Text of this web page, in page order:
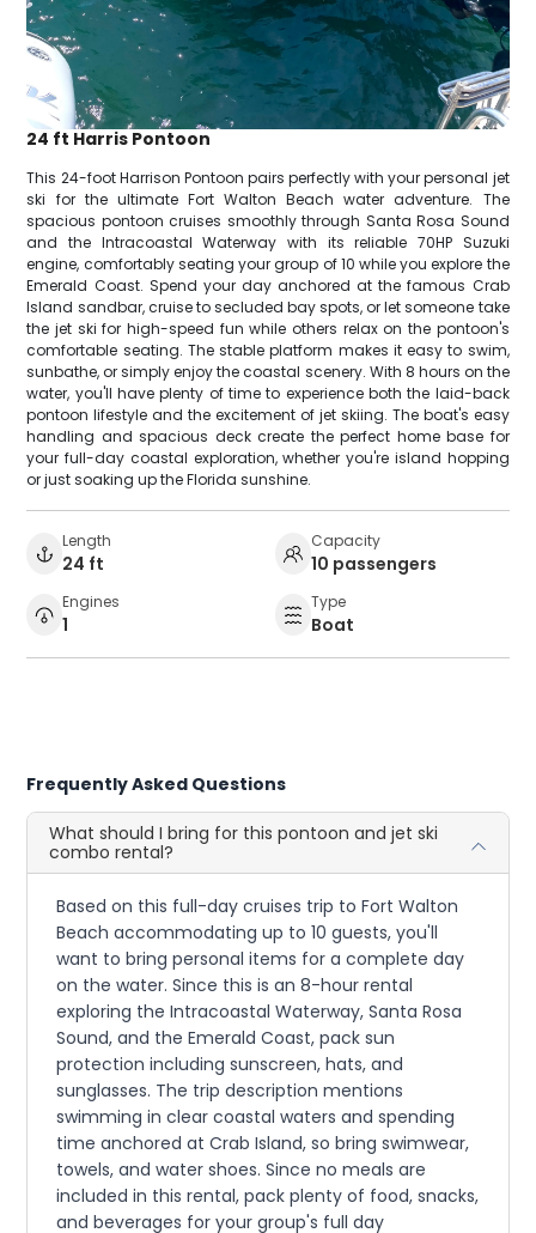
24 ft Harris Pontoon
This 24-foot Harrison Pontoon pairs perfectly with your personal jet
ski for the ultimate Fort Walton Beach water adventure. The
spacious pontoon cruises smoothly through Santa Rosa Sound
and the Intracoastal Waterway with its reliable 70HP Suzuki
engine, comfortably seating your group of 10 while you explore the
Emerald Coast. Spend your day anchored at the famous Crab
Island sandbar, cruise to secluded bay spots, or let someone take
the jet ski for high-speed fun while others relax on the pontoon's
comfortable seating. The stable platform makes it easy to swim,
sunbathe, or simply enjoy the coastal scenery. With 8 hours on the
water, you'll have plenty of time to experience both the laid-back
pontoon lifestyle and the excitement of jet skiing. The boat's easy
handling and spacious deck create the perfect home base for
your full-day coastal exploration, whether you're island hopping
or just soaking up the Florida sunshine.
Length
24 ft
Capacity
10 passengers
Engines
1
Type
Boat
Frequently Asked Questions
What should I bring for this pontoon and jet ski
combo rental?
Based on this full-day cruises trip to Fort Walton
Beach accommodating up to 10 guests, you'll
want to bring personal items for a complete day
on the water. Since this is an 8-hour rental
exploring the Intracoastal Waterway, Santa Rosa
Sound, and the Emerald Coast, pack sun
protection including sunscreen, hats, and
sunglasses. The trip description mentions
swimming in clear coastal waters and spending
time anchored at Crab Island, so bring swimwear,
towels, and water shoes. Since no meals are
included in this rental, pack plenty of food, snacks,
and beverages for your group's full day